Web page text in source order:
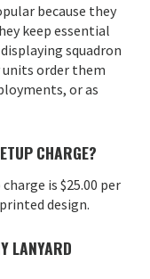
because they
keep essential
squadron
units order them
or as
CHARGE?
is $25.00 per
design.
LANYARD